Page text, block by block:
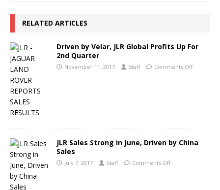
RELATED ARTICLES
Driven by Velar, JLR Global Profits Up For
2nd Quarter
November 11, 2017 Staff Comments Off
JLR Sales Strong in June, Driven by China
Sales
July 7, 2017 Staff Comments Off